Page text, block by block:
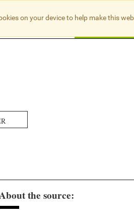
the source:
on your device to help make this